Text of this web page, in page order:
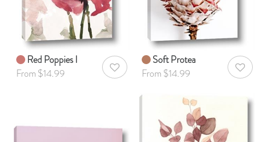
Red Poppies I
From $14.99
AddToWishlist
Soft Protea
From $14.99